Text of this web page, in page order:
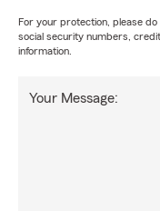
For your protection, please do
social security numbers,
information.
Your Message: